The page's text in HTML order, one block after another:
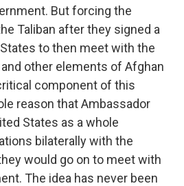
But forcing the
Taliban after they signed a
to then meet with the
other elements of Afghan
component of this
reason that Ambassador
States as a whole
bilaterally with the
would go on to meet with
The idea has never been